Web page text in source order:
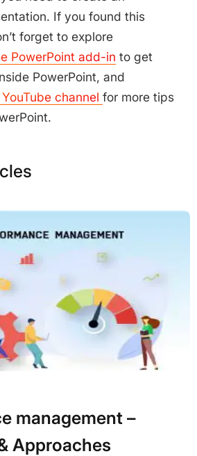
If you found this
forget to explore
PowerPoint add-in to get
PowerPoint, and
channel for more tips
management –
Approaches